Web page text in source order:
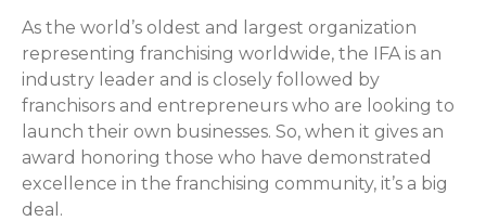
As the world’s oldest and largest organization
representing franchising worldwide, the IFA is an
industry leader and is closely followed by
franchisors and entrepreneurs who are looking to
launch their own businesses. So, when it gives an
award honoring those who have demonstrated
excellence in the franchising community, it’s a big
deal.